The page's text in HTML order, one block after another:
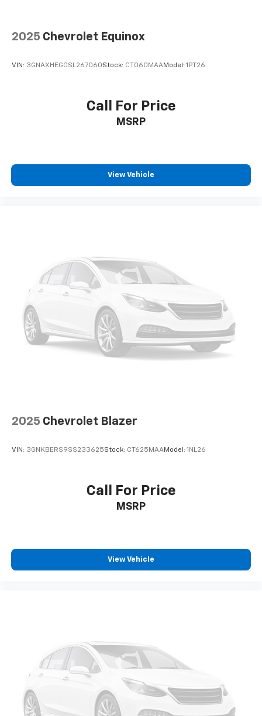
2025 Chevrolet Equinox
VIN: 3GNAXHEG0SL267060Stock: CT060MAAModel: 1PT26
Call For Price
MSRP
View Vehicle
2025 Chevrolet Blazer
VIN: 3GNKBERS9SS233625Stock: CT625MAAModel: 1NL26
Call For Price
MSRP
View Vehicle